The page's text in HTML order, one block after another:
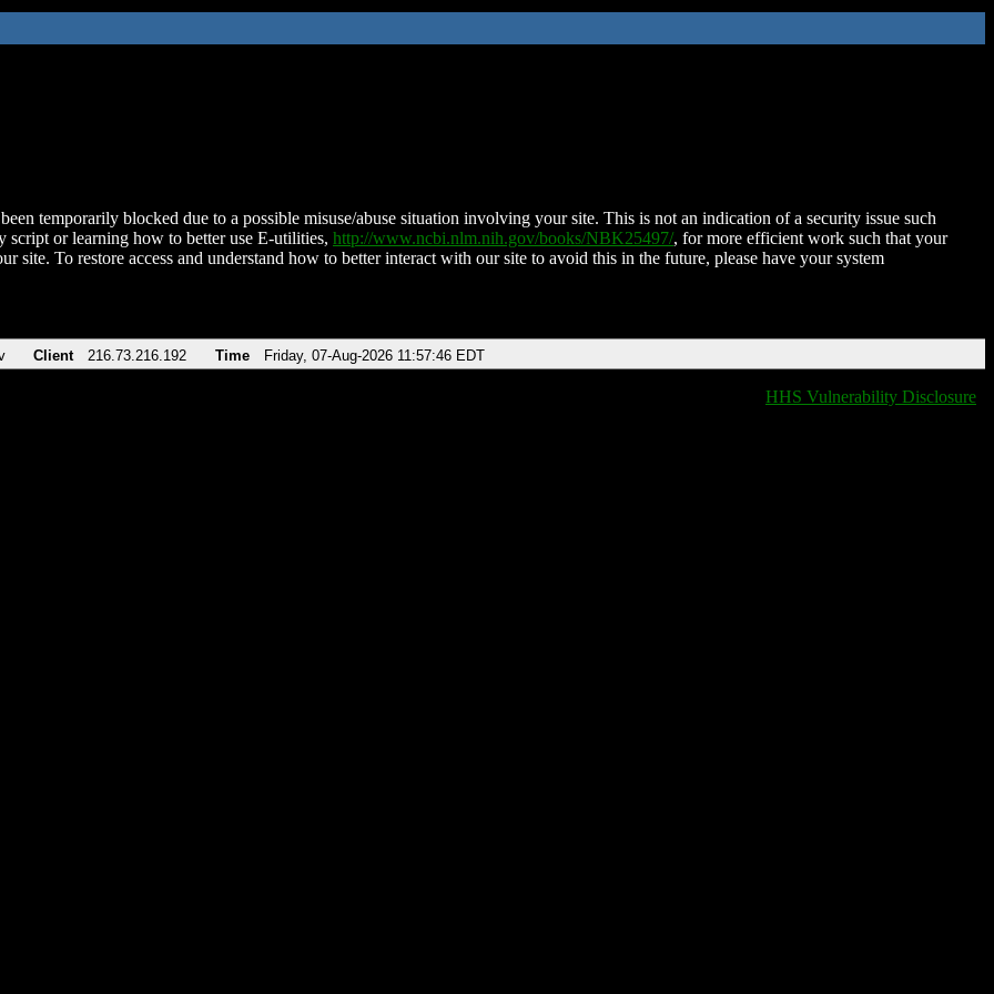
temporarily blocked due to a possible misuse/abuse situation involving your site. This is not an indication of a security issue such
script or learning how to better use E-utilities, http://www.ncbi.nlm.nih.gov/books/NBK25497/, for more efficient work such that your
site. To restore access and understand how to better interact with our site to avoid this in the future, please have your system
Client 216.73.216.192 Time Friday, 07-Aug-2026 11:57:46 EDT
HHS Vulnerability Disclosure